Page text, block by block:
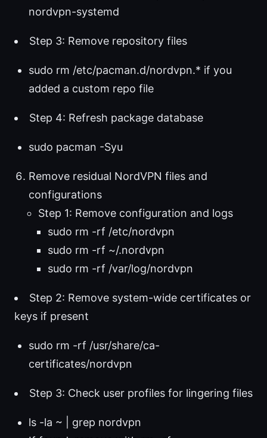
nordvpn-systemd
Step 3: Remove repository files
sudo rm /etc/pacman.d/nordvpn.* if you
added a custom repo file
Step 4: Refresh package database
sudo pacman -Syu
Remove residual NordVPN files and
configurations
Step 1: Remove configuration and logs
sudo rm -rf /etc/nordvpn
sudo rm -rf ~/.nordvpn
sudo rm -rf /var/log/nordvpn
Step 2: Remove system-wide certificates or
keys if present
sudo rm -rf /usr/share/ca-
certificates/nordvpn
Step 3: Check user profiles for lingering files
ls -la ~ | grep nordvpn